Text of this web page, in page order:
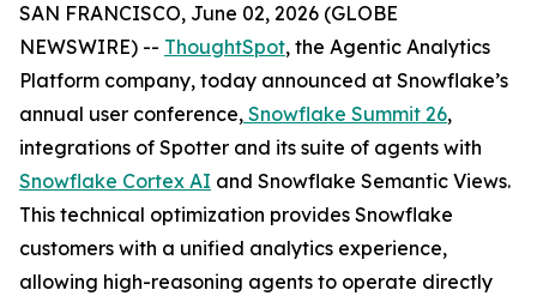
SAN FRANCISCO, June 02, 2026 (GLOBE
NEWSWIRE) -- ThoughtSpot, the Agentic Analytics
Platform company, today announced at Snowflake’s
annual user conference, Snowflake Summit 26,
integrations of Spotter and its suite of agents with
Snowflake Cortex AI and Snowflake Semantic Views.
This technical optimization provides Snowflake
customers with a unified analytics experience,
allowing high-reasoning agents to operate directly